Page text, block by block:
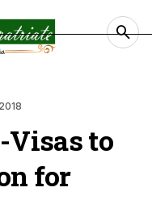
Visas to
for